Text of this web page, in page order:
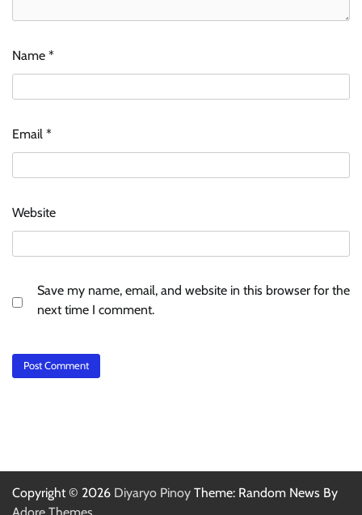
Name *
Email *
Website
Save my name, email, and website in this browser for the
next time I comment.
Copyright © 2026 Diyaryo Pinoy Theme: Random News By
Adore Themes